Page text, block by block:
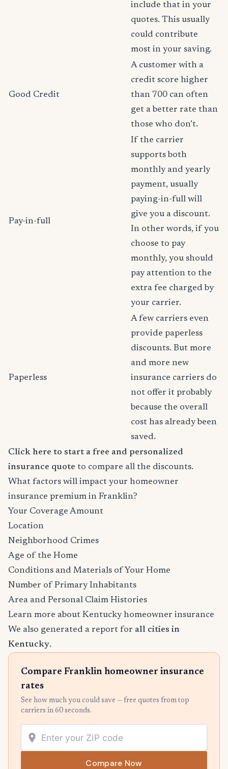
include that in your
quotes. This usually
could contribute
most in your saving.
Good Credit
A customer with a
credit score higher
than 700 can often
get a better rate than
those who don’t.
Pay-in-full
If the carrier
supports both
monthly and yearly
payment, usually
paying-in-full will
give you a discount.
In other words, if you
choose to pay
monthly, you should
pay attention to the
extra fee charged by
your carrier.
Paperless
A few carriers even
provide paperless
discounts. But more
and more new
insurance carriers do
not offer it probably
because the overall
cost has already been
saved.
Click here to start a free and personalized
insurance quote to compare all the discounts.
What factors will impact your homeowner
insurance premium in Franklin?
Your Coverage Amount
Location
Neighborhood Crimes
Age of the Home
Conditions and Materials of Your Home
Number of Primary Inhabitants
Area and Personal Claim Histories
Learn more about Kentucky homeowner insurance
We also generated a report for all cities in
Kentucky.
Compare Franklin homeowner insurance
rates
See how much you could save — free quotes from top
carriers in 60 seconds.
Compare Now